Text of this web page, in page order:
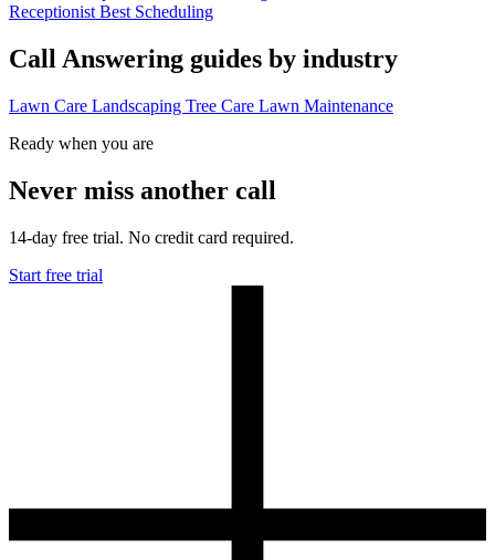
Receptionist Best Scheduling
Call Answering guides by industry
Lawn Care Landscaping Tree Care Lawn Maintenance
Ready when you are
Never miss another call
14-day free trial. No credit card required.
Start free trial